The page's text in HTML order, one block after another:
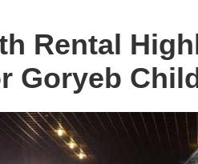
Mo Video Entertainment for
Rental
Goryeb